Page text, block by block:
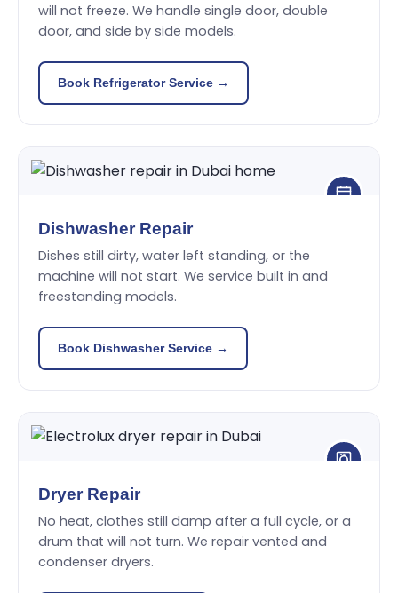
will not freeze. We handle single door, double
door, and side by side models.
Book Refrigerator Service →
Dishwasher Repair
Dishes still dirty, water left standing, or the
machine will not start. We service built in and
freestanding models.
Book Dishwasher Service →
Dryer Repair
No heat, clothes still damp after a full cycle, or a
drum that will not turn. We repair vented and
condenser dryers.